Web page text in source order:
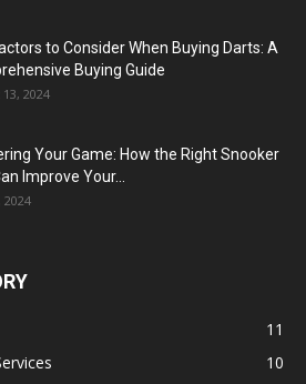
to Consider When Buying Darts: A
Buying Guide
2024
Your Game: How the Right Snooker
Improve Your...
2024
11
10